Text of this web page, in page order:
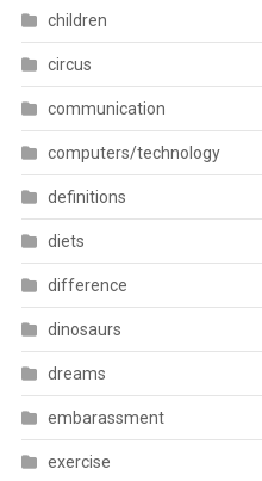
children
circus
communication
computers/technology
definitions
diets
difference
dinosaurs
dreams
embarassment
exercise